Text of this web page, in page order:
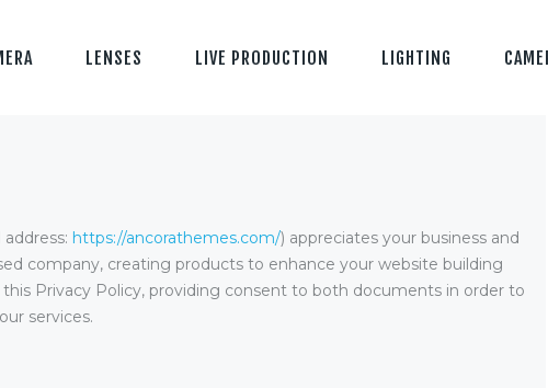
LENSES LIVE PRODUCTION LIGHTING
https://ancorathemes.com/) appreciates your business and
company, creating products to enhance your website building
this Privacy Policy, providing consent to both documents in order to
services.